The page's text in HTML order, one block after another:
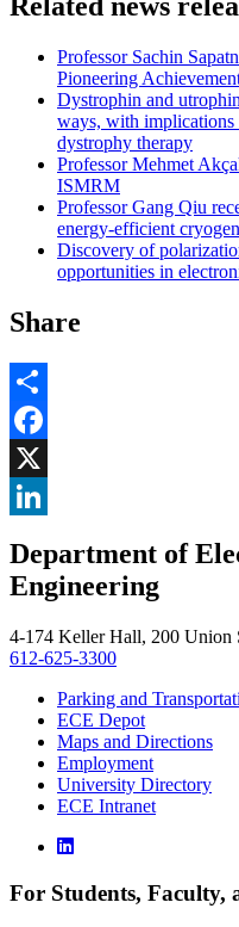
Professor Sachin
Pioneering
Dystrophin and
ways, with implications
dystrophy therapy
Professor Mehmet
ISMRM
Professor Gang Qiu
energy-efficient
Discovery of
opportunities in
Share
Share
Facebook
, opens in new window
X
, opens in new window
Department of
Engineering
4-174 Keller Hall, 200 Union
612-625-3300
Parking and
ECE Depot
Maps and Directions
Employment
University Directory
ECE Intranet
For Students, Faculty,